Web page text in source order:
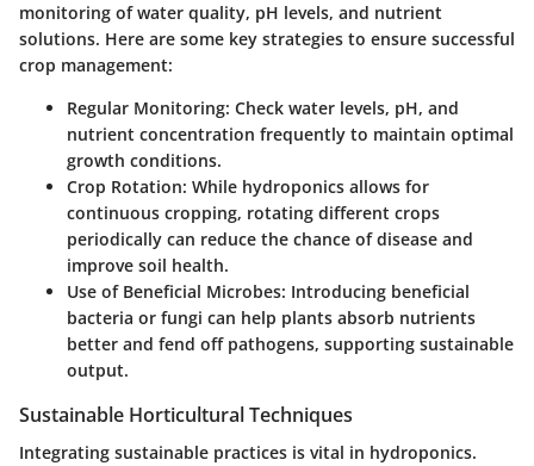
monitoring of water quality, pH levels, and nutrient
solutions. Here are some key strategies to ensure successful
crop management:
Regular Monitoring: Check water levels, pH, and
nutrient concentration frequently to maintain optimal
growth conditions.
Crop Rotation: While hydroponics allows for
continuous cropping, rotating different crops
periodically can reduce the chance of disease and
improve soil health.
Use of Beneficial Microbes: Introducing beneficial
bacteria or fungi can help plants absorb nutrients
better and fend off pathogens, supporting sustainable
output.
Sustainable Horticultural Techniques
Integrating sustainable practices is vital in hydroponics.